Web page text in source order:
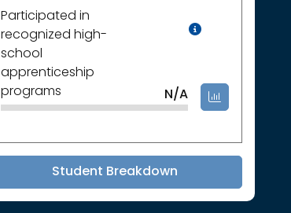
Participated in
recognized high-
school
apprenticeship
programs
N/A
Data Not
Student Breakdown